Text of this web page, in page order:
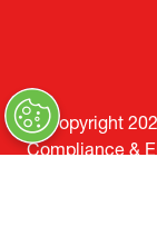
© Copyright
Compliance &